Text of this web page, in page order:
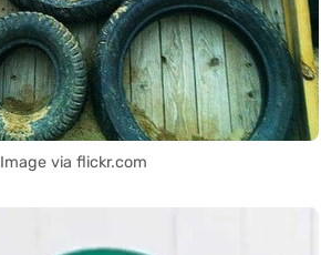
Image via flickr.com